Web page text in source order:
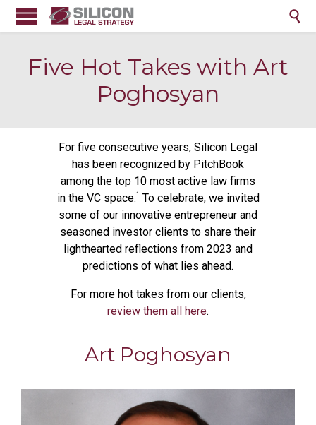

Five Hot Takes with Art
Poghosyan
For five consecutive years, Silicon Legal
has been recognized by PitchBook
among the top 10 most active law firms
in the VC space.¹ To celebrate, we invited
some of our innovative entrepreneur and
seasoned investor clients to share their
lighthearted reflections from 2023 and
predictions of what lies ahead.
For more hot takes from our clients,
review them all here.
Art Poghosyan